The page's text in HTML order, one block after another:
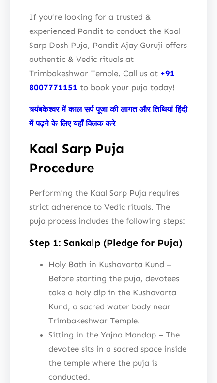
If you’re looking for a trusted &
experienced Pandit to conduct the Kaal
Sarp Dosh Puja, Pandit Ajay Guruji offers
authentic & Vedic rituals at
Trimbakeshwar Temple. Call us at +91
8007771151 to book your puja today!
त्र्यंबकेश्वर में काल सर्प पूजा की लागत और तिथियां हिंदी
में पढ़ने के लिए यहाँ क्लिक करे
Kaal Sarp Puja
Procedure
Performing the Kaal Sarp Puja requires
strict adherence to Vedic rituals. The
puja process includes the following steps:
Step 1: Sankalp (Pledge for Puja)
Holy Bath in Kushavarta Kund –
Before starting the puja, devotees
take a holy dip in the Kushavarta
Kund, a sacred water body near
Trimbakeshwar Temple.
Sitting in the Yajna Mandap – The
devotee sits in a sacred space inside
the temple where the puja is
conducted.